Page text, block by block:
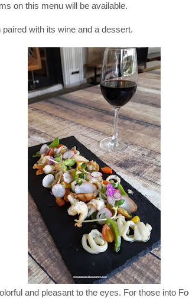
on this menu will be available.
paired with its wine and a dessert.
and pleasant to the eyes. For those into